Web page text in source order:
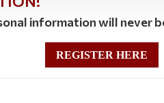
information will never
REGISTER HERE